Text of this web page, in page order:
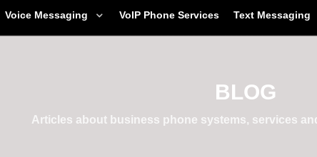
Voice Messaging VoIP Phone Services Text Messaging
BLOG
Articles about business phone systems, services